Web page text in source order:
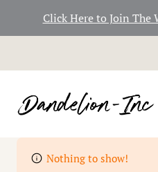
Click Here to Join The
to
Nothing to show!